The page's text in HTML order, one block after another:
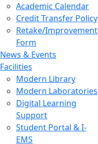
Academic Calendar
Credit Transfer Policy
Retake/Improvement
Form
News & Events
Facilities
Modern Library
Modern Laboratories
Digital Learning
Support
Student Portal & I-
EMS